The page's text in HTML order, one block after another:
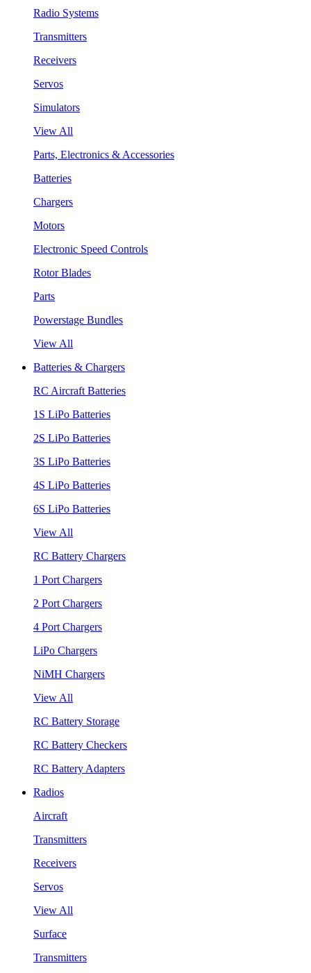
Radio Systems
Transmitters
Receivers
Servos
Simulators
View All
Parts, Electronics & Accessories
Batteries
Chargers
Motors
Electronic Speed Controls
Rotor Blades
Parts
Powerstage Bundles
View All
Batteries & Chargers
RC Aircraft Batteries
1S LiPo Batteries
2S LiPo Batteries
3S LiPo Batteries
4S LiPo Batteries
6S LiPo Batteries
View All
RC Battery Chargers
1 Port Chargers
2 Port Chargers
4 Port Chargers
LiPo Chargers
NiMH Chargers
View All
RC Battery Storage
RC Battery Checkers
RC Battery Adapters
Radios
Aircraft
Transmitters
Receivers
Servos
View All
Surface
Transmitters